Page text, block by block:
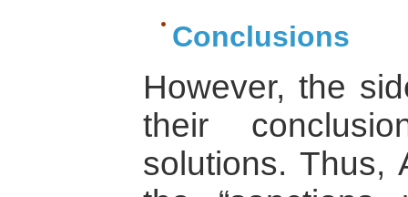
Conclusions
However, the
their
solutions. Thus,